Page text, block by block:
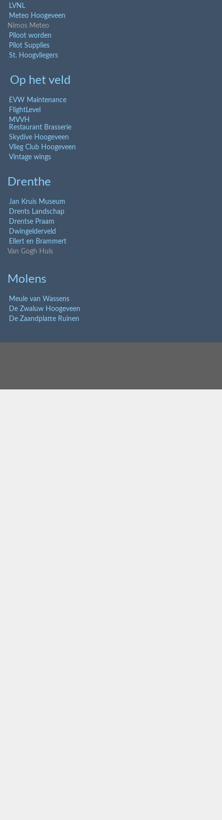
LVNL
Meteo Hoogeveen
Nimos Meteo
Piloot worden
Pilot Supplies
St. Hoogvliegers
Op het veld
EVW Maintenance
FlightLevel
MVVH
Restaurant Brasserie
Skydive Hoogeveen
Vlieg Club Hoogeveen
Vintage wings
Drenthe
Jan Kruis Museum
Drents Landschap
Drentse Praam
Dwingelderveld
Ellert en Brammert
Van Gogh Huis
Molens
Meule van Wassens
De Zwaluw Hoogeveen
De Zaandplatte Ruinen